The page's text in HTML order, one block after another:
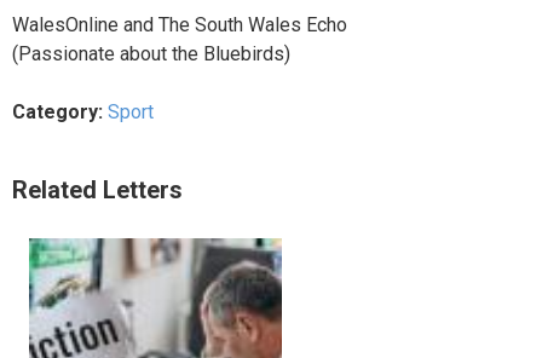
WalesOnline and The South Wales Echo
(Passionate about the Bluebirds)
Category: Sport
Related Letters